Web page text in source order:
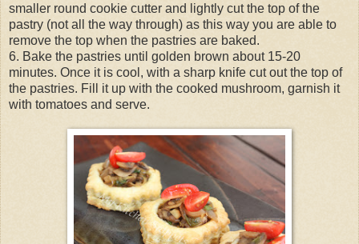
smaller round cookie cutter and lightly cut the top of the
pastry (not all the way through) as this way you are able to
remove the top when the pastries are baked.
6. Bake the pastries until golden brown about 15-20
minutes. Once it is cool, with a sharp knife cut out the top of
the pastries. Fill it up with the cooked mushroom, garnish it
with tomatoes and serve.